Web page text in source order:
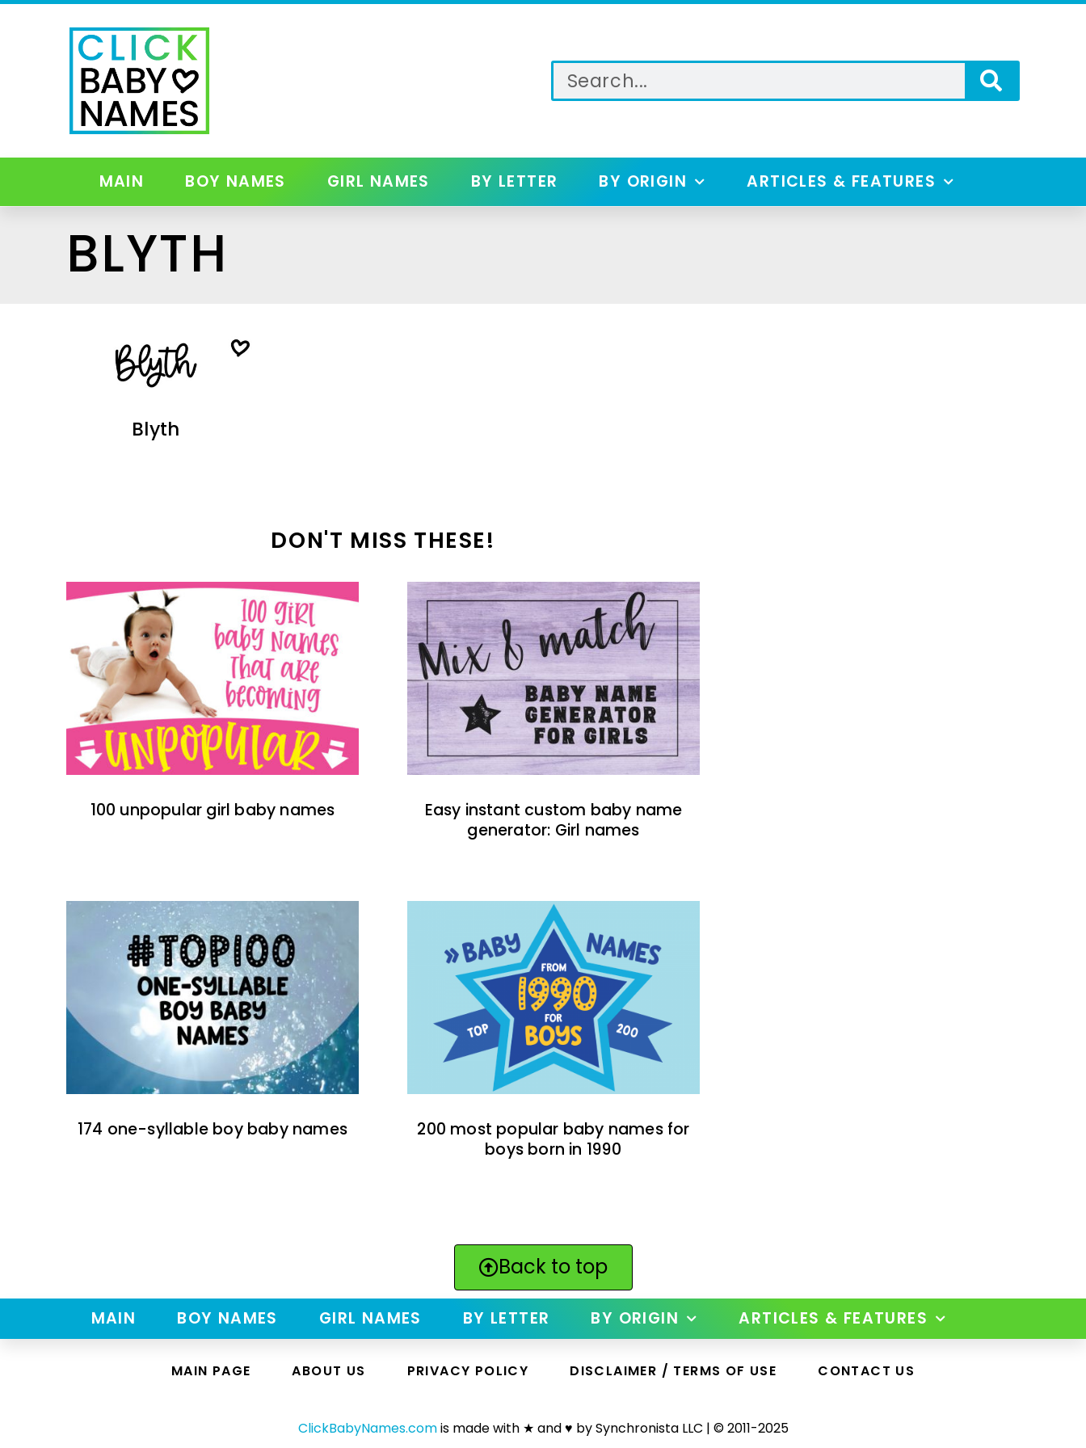
MAIN BOY NAMES GIRL NAMES BY LETTER BY ORIGIN ARTICLES & FEATURES
BLYTH
Blyth
DON'T MISS THESE!
100 unpopular girl baby names
Easy instant custom baby name
generator: Girl names
174 one-syllable boy baby names
200 most popular baby names for
boys born in 1990
Back to top
MAIN BOY NAMES GIRL NAMES BY LETTER BY ORIGIN ARTICLES & FEATURES
MAIN PAGE ABOUT US PRIVACY POLICY DISCLAIMER / TERMS OF USE CONTACT US
ClickBabyNames.comis made with ★ and ♥ by Synchronista LLC | © 2011-2025